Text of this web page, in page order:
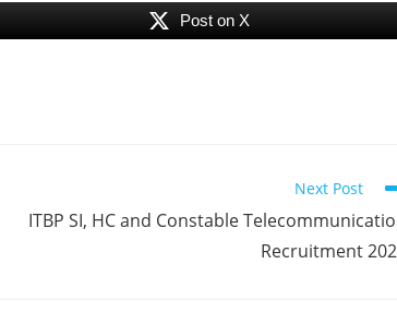
Post on X
Next Post
ITBP SI, HC and Constable
Recruitment